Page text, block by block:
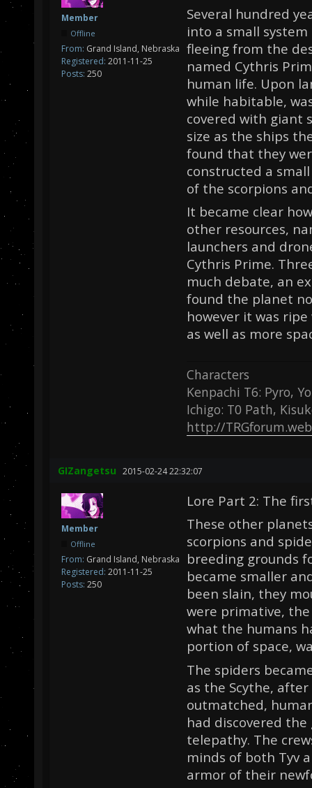
Member
Offline
From: Grand Island, Nebraska
Registered: 2011-11-25
Posts: 250
Several hundred
into a small
fleeing from the
named Cythris
human life. Upon
while habitable,
covered with giant
size as the ships
found that they
constructed a
of the scorpions
It became clear
other resources,
launchers and
Cythris Prime.
much debate, an
found the planet
however it was
as well as more
Characters
Kenpachi T6: Pyro,
Ichigo: T0 Path,
http://
GIZangetsu 2015-02-24 22:32:07
Member
Offline
From: Grand Island, Nebraska
Registered: 2011-11-25
Posts: 250
Lore Part 2: The
These other
scorpions and
breeding grounds
became smaller
been slain, they
were primative,
what the humans
portion of space,
The spiders
as the Scythe,
outmatched,
had discovered
telepathy. The
minds of both Tyv
armor of their